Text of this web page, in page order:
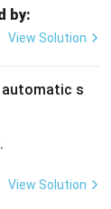
by:
View Solution
automatic s
View Solution